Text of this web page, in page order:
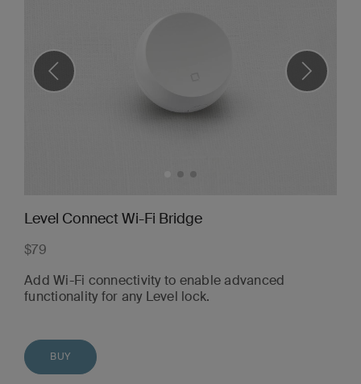
Level Connect Wi-Fi Bridge
$79
Add Wi-Fi connectivity to enable advanced
functionality for any Level lock.
BUY